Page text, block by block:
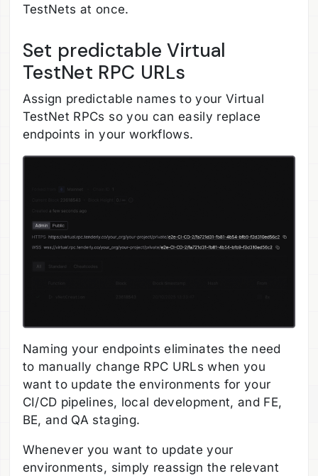
TestNets at once.
Set predictable Virtual
TestNet RPC URLs
Assign predictable names to your Virtual
TestNet RPCs so you can easily replace
endpoints in your workflows.
Naming your endpoints eliminates the need
to manually change RPC URLs when you
want to update the environments for your
CI/CD pipelines, local development, and FE,
BE, and QA staging.
Whenever you want to update your
environments, simply reassign the relevant